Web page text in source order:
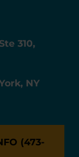
310,
NY
(473-